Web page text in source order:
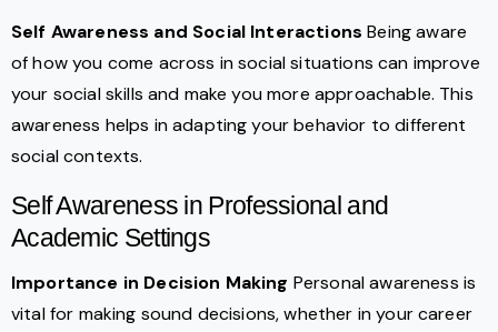
Self Awareness and Social Interactions Being aware
of how you come across in social situations can improve
your social skills and make you more approachable. This
awareness helps in adapting your behavior to different
social contexts.
Self Awareness in Professional and
Academic Settings
Importance in Decision Making Personal awareness is
vital for making sound decisions, whether in your career